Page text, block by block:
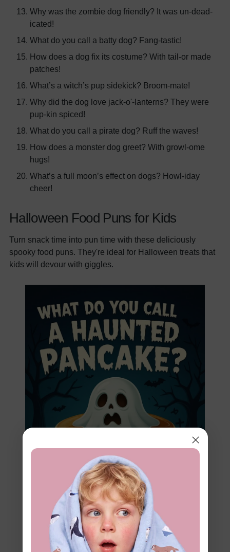
Why was the zombie dog friendly? It was un-dead-
icated!
What do you call a batty dog? Fang-tastic!
How does a dog fix its costume? With tail-or made
patches!
What’s a witch’s pup sidekick? Broom-mate!
Why did the dog love jack-o'-lanterns? They were
pup-kin spiced!
What do you call a pirate dog? Ruff the waves!
How does a monster dog greet? With growl-ome
hugs!
What’s a full moon’s effect on dogs? Howl-iday
cheer!
Halloween Food Puns for Kids
Turn snack time into pun time with these deliciously
spooky food puns. They're ideal for Halloween treats that
kids will devour with giggles.